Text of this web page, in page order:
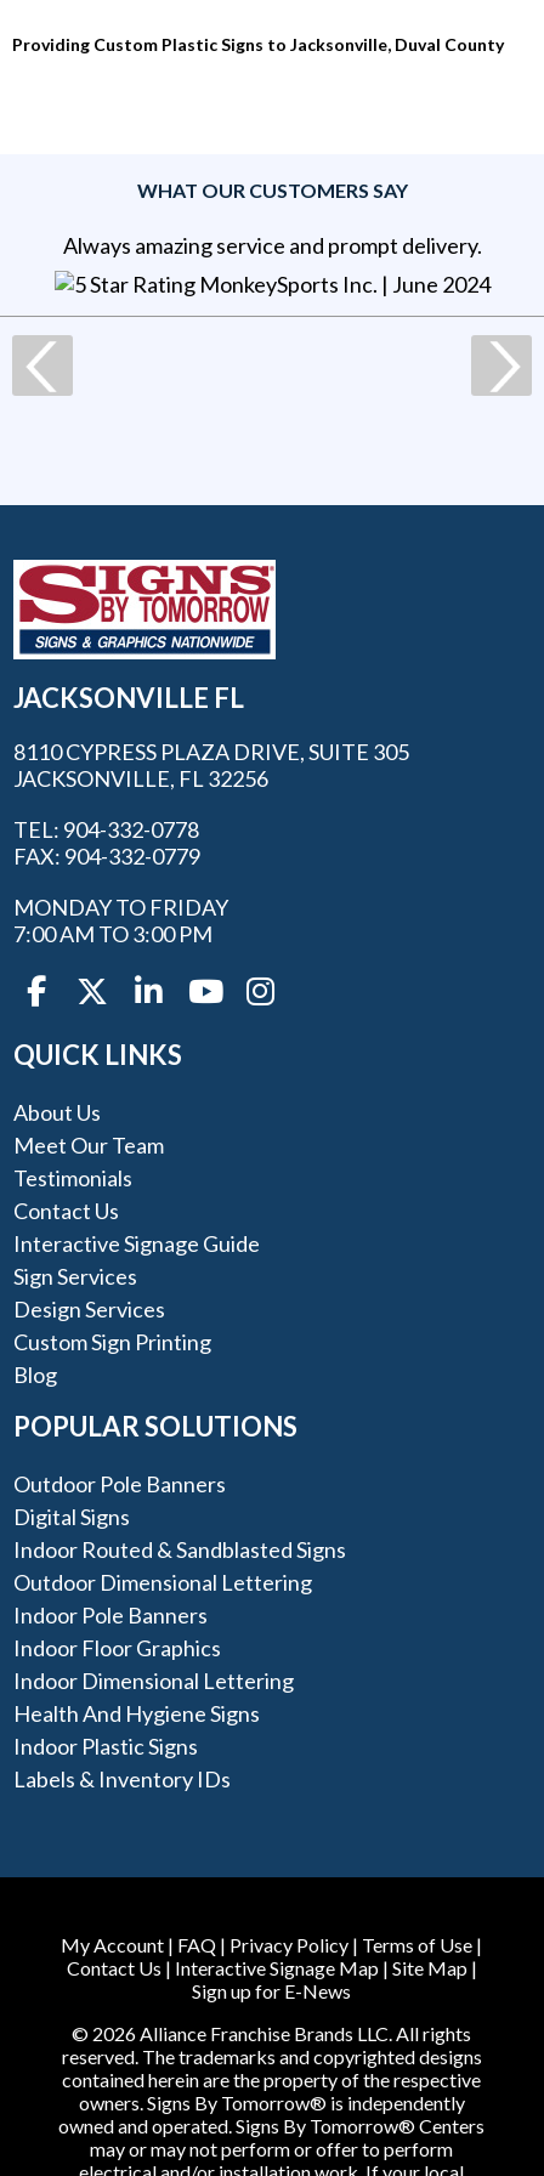
Providing Custom Plastic Signs to Jacksonville, Duval County
WHAT OUR CUSTOMERS SAY
Always amazing service and prompt delivery.
MonkeySports Inc. | June 2024
JACKSONVILLE FL
8110 CYPRESS PLAZA DRIVE, SUITE 305
JACKSONVILLE, FL 32256
TEL: 904-332-0778
FAX: 904-332-0779
MONDAY TO FRIDAY
7:00 AM TO 3:00 PM
QUICK LINKS
About Us
Meet Our Team
Testimonials
Contact Us
Interactive Signage Guide
Sign Services
Design Services
Custom Sign Printing
Blog
POPULAR SOLUTIONS
Outdoor Pole Banners
Digital Signs
Indoor Routed & Sandblasted Signs
Outdoor Dimensional Lettering
Indoor Pole Banners
Indoor Floor Graphics
Indoor Dimensional Lettering
Health And Hygiene Signs
Indoor Plastic Signs
Labels & Inventory IDs
My Account | FAQ | Privacy Policy | Terms of Use |
Contact Us | Interactive Signage Map| Site Map|
Sign up for E-News
© 2026 Alliance Franchise Brands LLC. All rights
reserved. The trademarks and copyrighted designs
contained herein are the property of the respective
owners. Signs By Tomorrow® is independently
owned and operated. Signs By Tomorrow® Centers
may or may not perform or offer to perform